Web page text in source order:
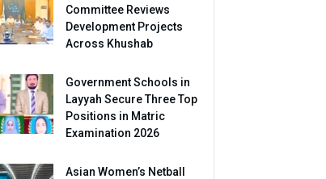
Committee Reviews
Development Projects
Across Khushab
Government Schools in
Layyah Secure Three Top
Positions in Matric
Examination 2026
Asian Women’s Netball